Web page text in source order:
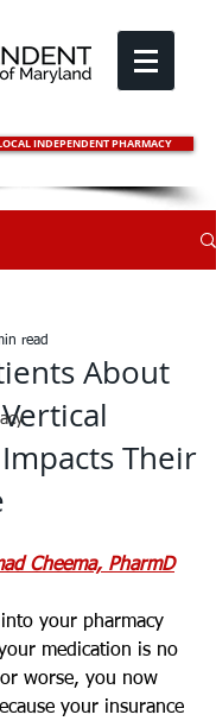
INDEPENDENT PHARMACY
About
Their
read
Cheema, PharmD
your pharmacy
medication is no
worse, you now
your insurance